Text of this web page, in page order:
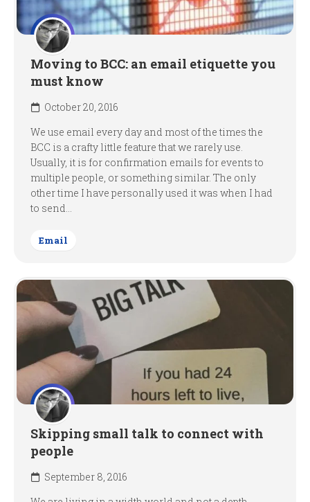
Moving to BCC: an email etiquette you
must know
October 20, 2016
We use email every day and most of the times the
BCC is a crafty little feature that we rarely use.
Usually, it is for confirmation emails for events to
multiple people, or something similar. The only
other time I have personally used it was when I had
to send...
Email
Skipping small talk to connect with
people
September 8, 2016